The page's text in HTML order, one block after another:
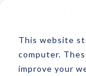
This website
computer.
improve your